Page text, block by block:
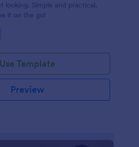
looking. Simple and practical,
it on the go!
Use Template
Preview